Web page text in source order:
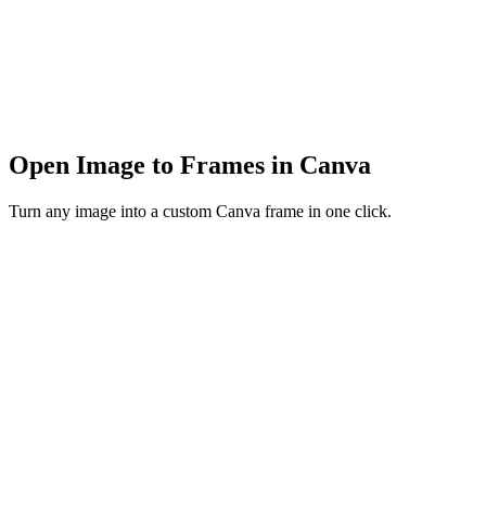
Open Image to Frames in Canva
Turn any image into a custom Canva frame in one click.